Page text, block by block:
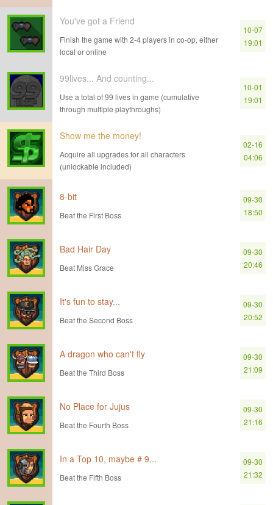
You've got a Friend
Finish the game with 2-4 players in co-op, either
local or online
10-07
19:01
99lives... And counting...
Use a total of 99 lives in game (cumulative
through multiple playthroughs)
10-01
19:01
Show me the money!
Acquire all upgrades for all characters
(unlockable included)
02-16
04:06
8-bit
Beat the First Boss
09-30
18:50
Bad Hair Day
Beat Miss Grace
09-30
20:46
It's fun to stay...
Beat the Second Boss
09-30
20:52
A dragon who can't fly
Beat the Third Boss
09-30
21:09
No Place for Jujus
Beat the Fourth Boss
09-30
21:16
In a Top 10, maybe # 9...
Beat the Fifth Boss
09-30
21:32